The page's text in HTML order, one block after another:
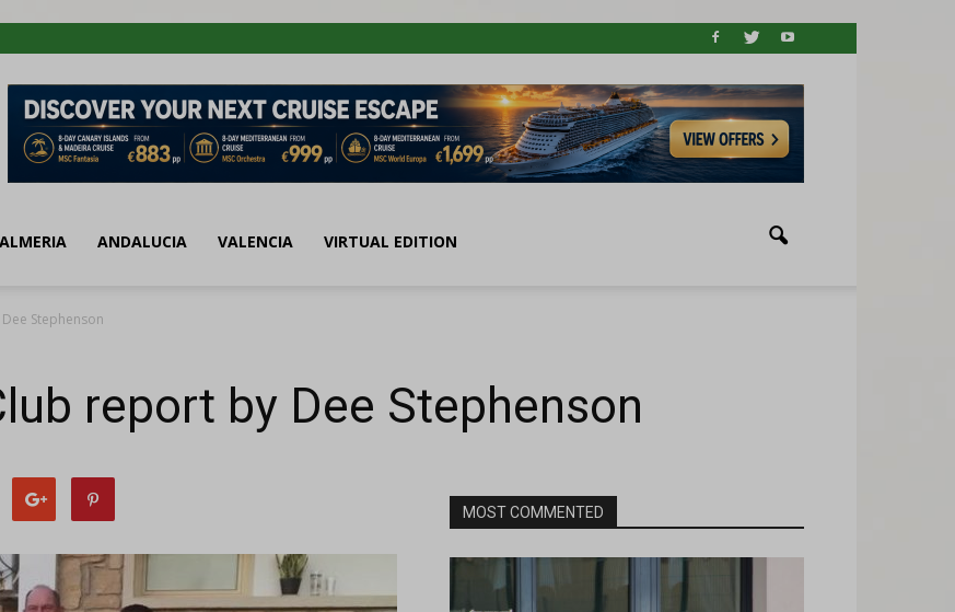
ALMERIA ANDALUCIA VALENCIA VIRTUAL EDITION
Stephenson
report by Dee Stephenson
MOST COMMENTED